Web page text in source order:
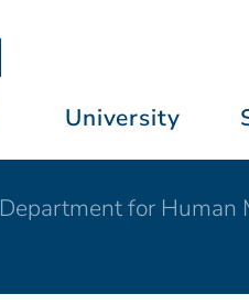
University
Department for Human